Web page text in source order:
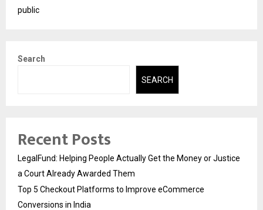
public
Search
SEARCH
Recent Posts
LegalFund: Helping People Actually Get the Money or Justice
a Court Already Awarded Them
Top 5 Checkout Platforms to Improve eCommerce
Conversions in India